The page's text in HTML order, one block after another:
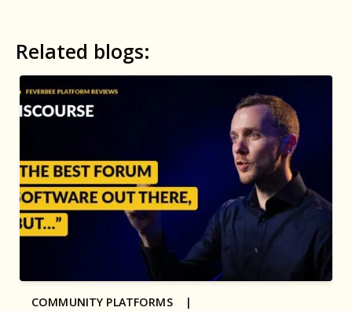
Related blogs:
COMMUNITY PLATFORMS |